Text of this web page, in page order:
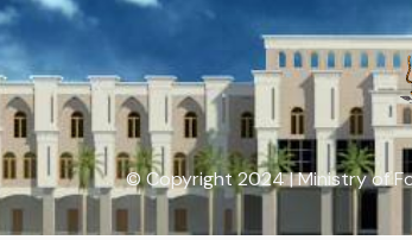
© Copyright 2024 | Ministry of